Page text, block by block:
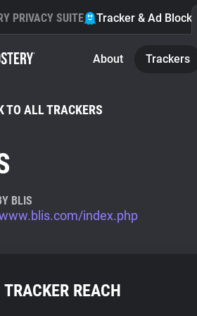
PRIVACY SUITE Tracker & Ad Blocker
About Trackers
TO ALL TRACKERS
BLIS
index.php
TRACKER REACH